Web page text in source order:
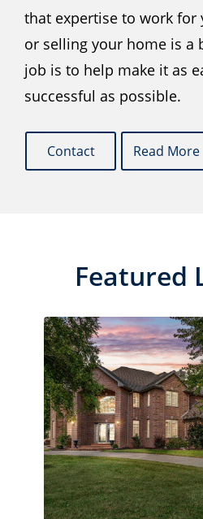
that expertise to work for
or selling your home is a
job is to help make it as
successful as possible.
Contact Read More
Featured